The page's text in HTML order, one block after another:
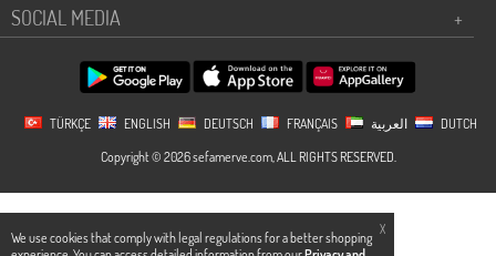
X
We use cookies that comply with legal regulations for a better shopping
SOCIAL MEDIA
+
TÜRKÇE ENGLISH DEUTSCH FRANÇAIS
DUTCH
Copyright © 2026 sefamerve.com, ALL RIGHTS RESERVED.